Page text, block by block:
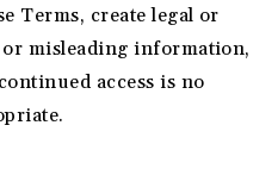
Terms, create legal or
misleading information,
access is no